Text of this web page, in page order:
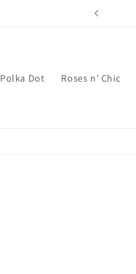
Polka Dot Roses n' Chic